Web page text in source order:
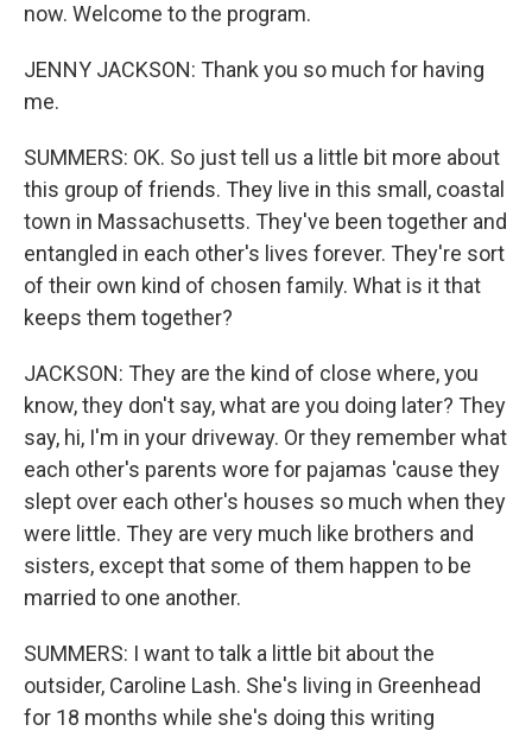
now. Welcome to the program.
JENNY JACKSON: Thank you so much for having
me.
SUMMERS: OK. So just tell us a little bit more about
this group of friends. They live in this small, coastal
town in Massachusetts. They've been together and
entangled in each other's lives forever. They're sort
of their own kind of chosen family. What is it that
keeps them together?
JACKSON: They are the kind of close where, you
know, they don't say, what are you doing later? They
say, hi, I'm in your driveway. Or they remember what
each other's parents wore for pajamas 'cause they
slept over each other's houses so much when they
were little. They are very much like brothers and
sisters, except that some of them happen to be
married to one another.
SUMMERS: I want to talk a little bit about the
outsider, Caroline Lash. She's living in Greenhead
for 18 months while she's doing this writing